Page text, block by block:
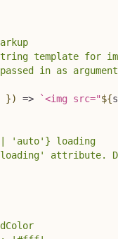
template for
in as
}) => `<img src="${
'auto'} loading
attribute.